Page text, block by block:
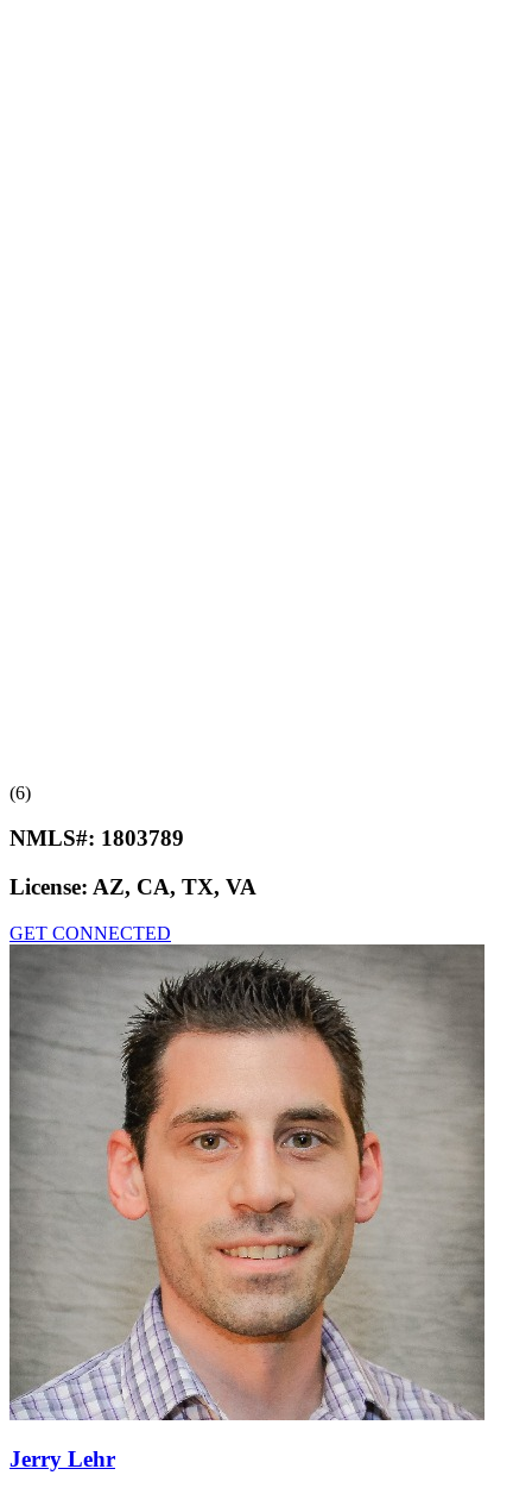
(6)
NMLS#: 1803789
License: AZ, CA, TX, VA
GET CONNECTED
Jerry Lehr